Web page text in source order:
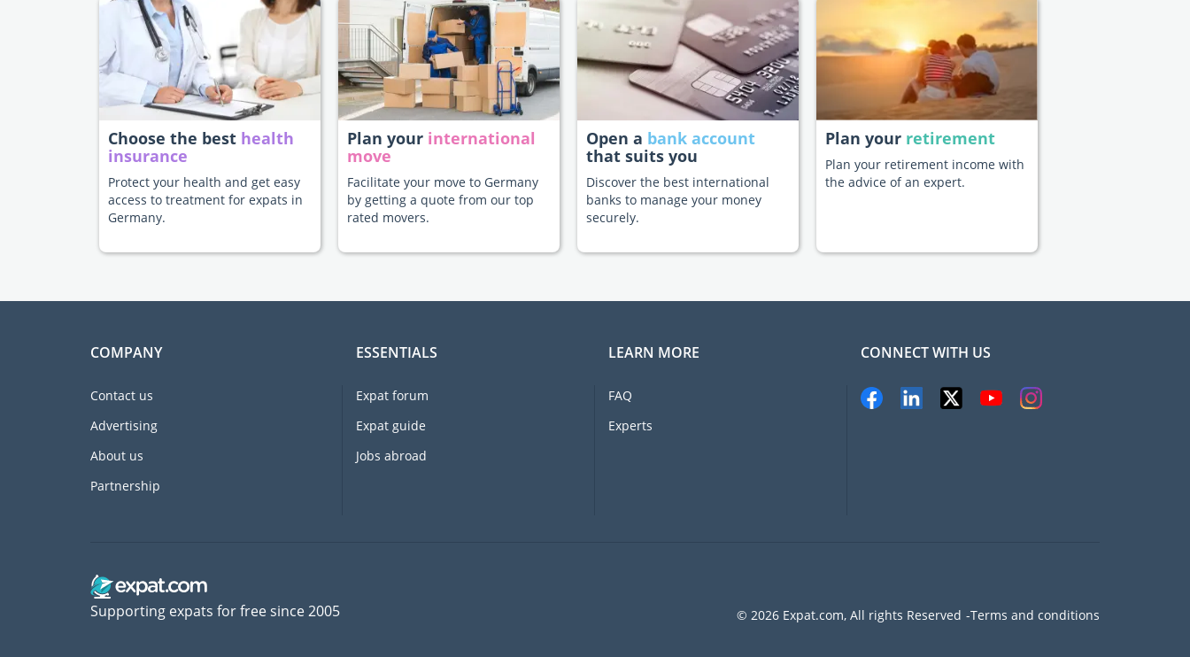
Choose the best health
insurance
Protect your health and get easy
access to treatment for expats in
Germany.
Plan your international
move
Facilitate your move to Germany
by getting a quote from our top
rated movers.
Open a bank account
that suits you
Discover the best international
banks to manage your money
securely.
Plan your retirement
Plan your retirement income with
the advice of an expert.
COMPANY
Contact us
Advertising
About us
Partnership
ESSENTIALS
Expat forum
Expat guide
Jobs abroad
LEARN MORE
FAQ
Experts
CONNECT WITH US
© 2026 Expat.com, All rights Reserved Terms and conditions
Supporting expats for free since 2005